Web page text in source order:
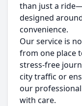
than just a
designed
convenience.
Our service is
from one place
stress-free
city traffic or
our
with care.